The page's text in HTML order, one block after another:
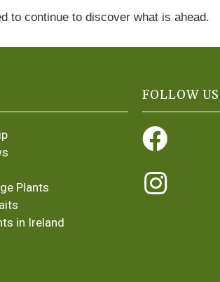
to continue to discover what is ahead.
Plants
in Ireland
FOLLOW US